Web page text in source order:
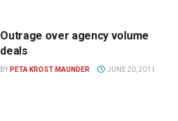
Outrage over agency volume
deals
BY PETA KROST MAUNDER JUNE 20, 2011